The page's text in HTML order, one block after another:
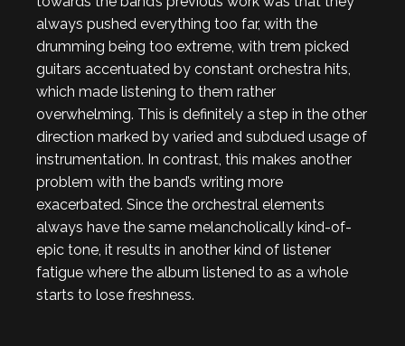
always pushed everything too far, with the
drumming being too extreme, with trem picked
guitars accentuated by constant orchestra hits,
which made listening to them rather
overwhelming. This is definitely a step in the other
direction marked by varied and subdued usage of
instrumentation. In contrast, this makes another
problem with the band’s writing more
exacerbated. Since the orchestral elements
always have the same melancholically kind-of-
epic tone, it results in another kind of listener
fatigue where the album listened to as a whole
starts to lose freshness.